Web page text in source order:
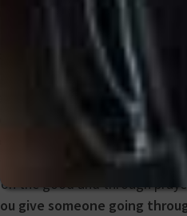
significant change you
in mind, “Don’t just say you
It has helped to shape the
wish you knew before
part of your journey
in your body. It steals
of your physical identity. All
you. It can steal your
the good and through
give someone going